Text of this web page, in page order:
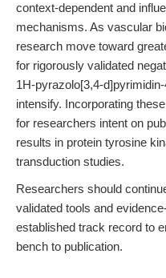
context-dependent and
mechanisms. As vascular
research move toward
for rigorously validated
1H-pyrazolo[3,4-
intensify. Incorporating
for researchers intent on
results in protein tyrosine
transduction studies.
Researchers should
validated tools and
established track record to
bench to publication.